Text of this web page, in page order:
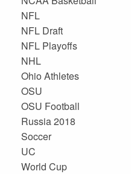
NFL
NFL Draft
NFL Playoffs
NHL
Ohio Athletes
OSU
OSU Football
Russia 2018
Soccer
UC
World Cup